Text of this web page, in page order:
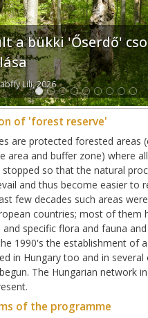
a bükki 'Őserdő'
Lili, 2026
of 'forest reserve'
are protected forested areas
area and buffer zone) where
so that the natural
and thus become easier to
few decades such areas
countries; most of them
and specific flora and fauna
1990's the establishment of
in Hungary too and in several
The Hungarian network
of the programme